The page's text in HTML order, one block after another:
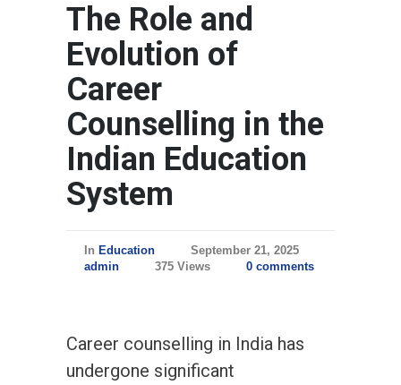
The Role and
Evolution of
Career
Counselling in the
Indian Education
System
In Education
September 21, 2025
admin
375 Views 0 comments
Career counselling in India has
undergone significant